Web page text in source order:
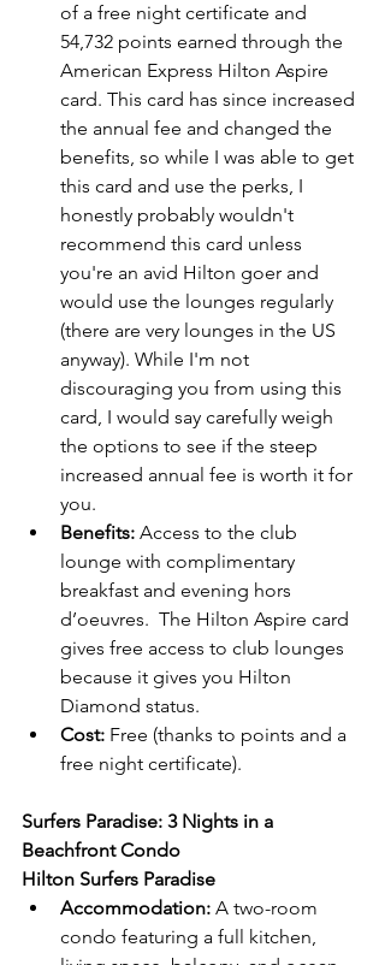
of a free night certificate and
54,732 points earned through the
American Express Hilton Aspire
card. This card has since increased
the annual fee and changed the
benefits, so while I was able to get
this card and use the perks, I
honestly probably wouldn't
recommend this card unless
you're an avid Hilton goer and
would use the lounges regularly
(there are very lounges in the US
anyway). While I'm not
discouraging you from using this
card, I would say carefully weigh
the options to see if the steep
increased annual fee is worth it for
you.
Benefits: Access to the club
lounge with complimentary
breakfast and evening hors
d’oeuvres.  The Hilton Aspire card
gives free access to club lounges
because it gives you Hilton
Diamond status.
Cost: Free (thanks to points and a
free night certificate).
Surfers Paradise: 3 Nights in a
Beachfront Condo
Hilton Surfers Paradise
Accommodation: A two-room
condo featuring a full kitchen,